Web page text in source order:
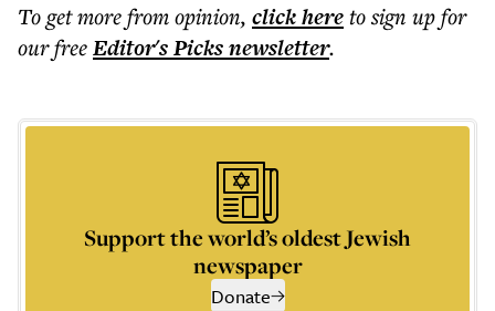
To get morefrom opinion, click hereto sign up for
our freeEditor's Picksnewsletter.
Support the world’s oldest Jewish
newspaper
Donate